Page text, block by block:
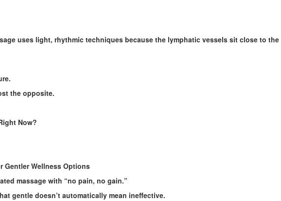
uses light, rhythmic techniques because the lymphatic vessels sit close to the
the opposite.
Now?
Gentler Wellness Options
massage with “no pain, no gain.”
gentle doesn’t automatically mean ineffective.